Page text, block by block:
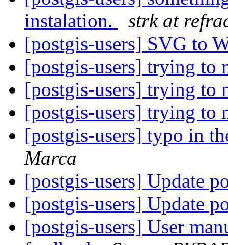
instalation.
strk at
[postgis-users] SVG to
[postgis-users] trying to
[postgis-users] trying to
[postgis-users] trying to
[postgis-users] typo in
Marca
[postgis-users] Update
[postgis-users] Update
[postgis-users] User